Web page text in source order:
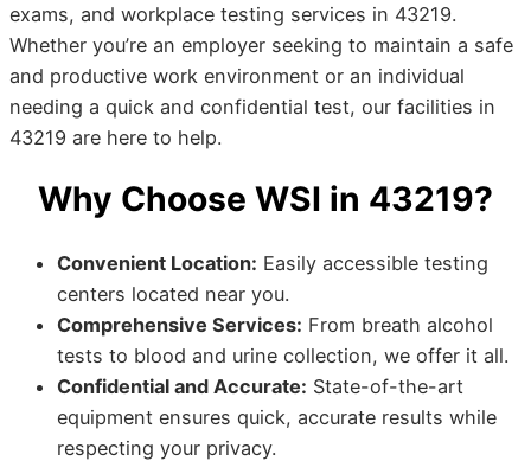
exams, and workplace testing services in 43219.
Whether you’re an employer seeking to maintain a safe
and productive work environment or an individual
needing a quick and confidential test, our facilities in
43219 are here to help.
Why Choose WSI in 43219?
Convenient Location: Easily accessible testing
centers located near you.
Comprehensive Services: From breath alcohol
tests to blood and urine collection, we offer it all.
Confidential and Accurate: State-of-the-art
equipment ensures quick, accurate results while
respecting your privacy.